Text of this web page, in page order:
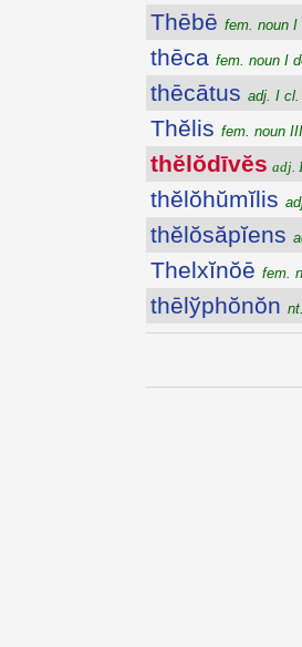
Thēbē fem. noun I
thēca fem. noun I
thēcātus adj. I cl.
Thĕlis fem. noun
thĕlŏdīvĕs adj.
thĕlŏhŭmĭlis
thĕlŏsăpĭens
Thelxĭnŏē fem.
thēlўphŏnŏn